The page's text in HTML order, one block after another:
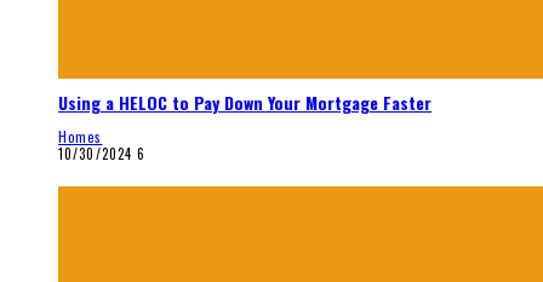
Using a HELOC to Pay Down Your Mortgage Faster
Homes
10/30/2024 6